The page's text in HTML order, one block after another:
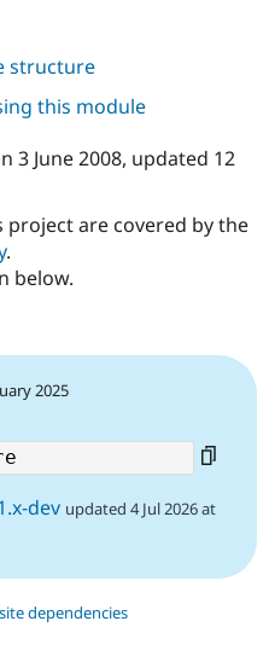
structure
this module
3 June 2008, updated 12
project are covered by the
.
below.
2025
dev updated 4 Jul 2026 at
dependencies